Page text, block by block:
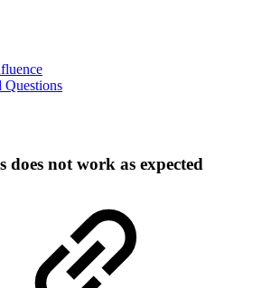
Questions
does not work as expected